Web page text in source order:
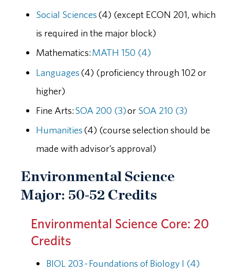
Social Sciences(4) (except ECON 201, which
is required in the major block)
Mathematics:MATH 150 (4)
Languages(4) (proficiency through 102 or
higher)
Fine Arts:SOA 200 (3)or SOA 210 (3)
Humanities(4) (course selection should be
made with advisor’s approval)
Environmental Science
Major: 50-52 Credits
Environmental Science Core: 20
Credits
BIOL 203 - Foundations of Biology I (4)